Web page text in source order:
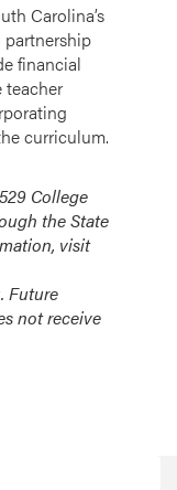
Carolina’s
partnership
financial
teacher
curriculum.
College
the State
visit
Future
not receive